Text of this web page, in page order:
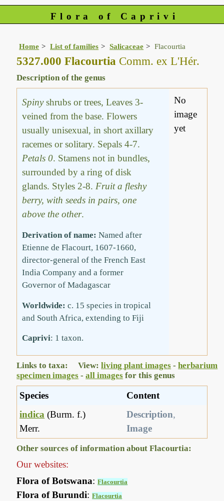
Flora of Caprivi
Home List of families Salicaceae Flacourtia
5327.000 Flacourtia Comm. ex L'Hér.
Description of the genus
Spinyshrubs or trees, Leaves 3-
veined from the base. Flowers
usually unisexual, in short axillary
racemes or solitary. Sepals 4-7.
Petals 0. Stamens not in bundles,
surrounded by a ring of disk
glands. Styles 2-8. Fruit a fleshy
berry, with seeds in pairs, one
above the other.
Derivation of name: Named after
Etienne de Flacourt, 1607-1660,
director-general of the French East
India Company and a former
Governor of Madagascar
Worldwide: c. 15 species in tropical
and South Africa, extending to Fiji
Caprivi: 1 taxon.
No
image
yet
Links to taxa: View:living plant images -herbarium
specimen images -all images for this genus
Species
Content
indica (Burm. f.)
Merr.
Description,
Image
Other sources of information about Flacourtia:
Our websites:
Flora of Botswana:Flacourtia
Flora of Burundi:Flacourtia